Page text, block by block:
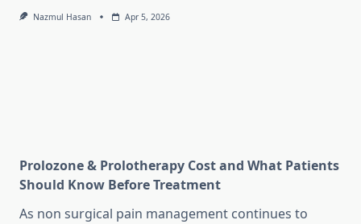
Nazmul Hasan Apr 5, 2026
Prolozone & Prolotherapy Cost and What Patients
Should Know Before Treatment
As non surgical pain management continues to